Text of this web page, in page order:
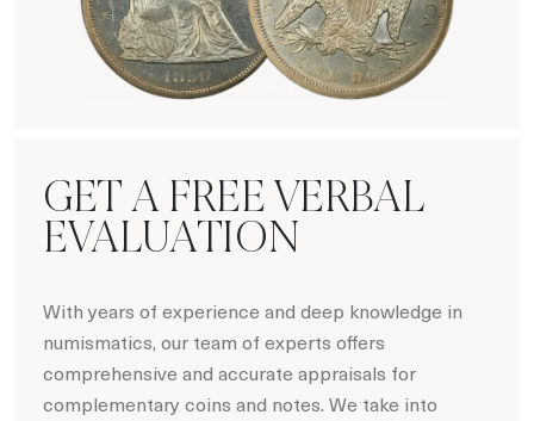
GET A FREE VERBAL
EVALUATION
With years of experience and deep knowledge in
numismatics, our team of experts offers
comprehensive and accurate appraisals for
complementary coins and notes. We take into